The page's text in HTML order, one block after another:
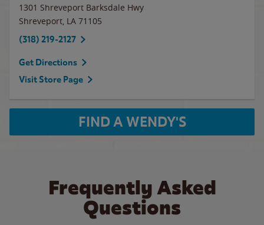
1301 Shreveport Barksdale Hwy
Shreveport, LA 71105
(318) 219-2127
Get Directions
Visit Store Page
FIND A WENDY'S
Frequently Asked
Questions